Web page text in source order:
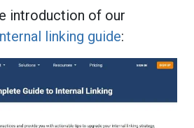
introduction of our
linking guide: